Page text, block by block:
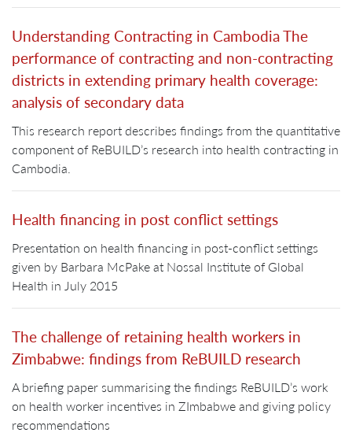
Understanding Contracting in Cambodia The
performance of contracting and non-contracting
districts in extending primary health coverage:
analysis of secondary data
This research report describes findings from the quantitative
component of ReBUILD’s research into health contracting in
Cambodia.
Health financing in post conflict settings
Presentation on health financing in post-conflict settings
given by Barbara McPake at Nossal Institute of Global
Health in July 2015
The challenge of retaining health workers in
Zimbabwe: findings from ReBUILD research
A briefing paper summarising the findings ReBUILD’s work
on health worker incentives in ZImbabwe and giving policy
recommendations